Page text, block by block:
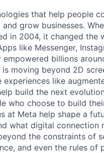
that help people
grow businesses.
in 2004, it changed the
like Messenger,
billions
moving beyond 2D
like
build the next
who choose to build
at Meta help shape a
what digital connection
the constraints of
and even the rules of